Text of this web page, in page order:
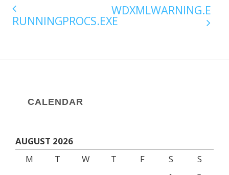
RUNNINGPROCS.EXE
WDXMLWARNING.EXE
CALENDAR
AUGUST 2026
M
T W T F S
S